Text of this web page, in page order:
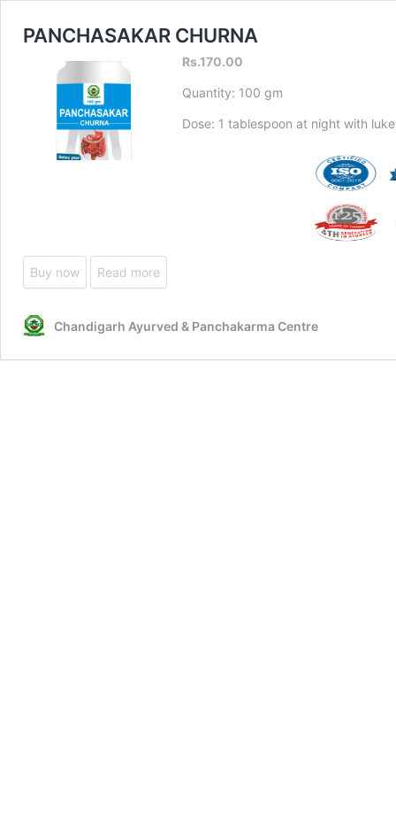
PANCHASAKAR CHURNA
Rs.170.00
Quantity: 100 gm
Dose: 1 tablespoon at night with
Buy now Read more
Chandigarh Ayurved & Panchakarma Centre